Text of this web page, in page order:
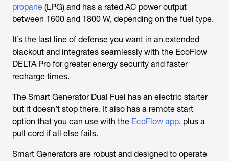
propane (LPG) and has a rated AC power output
between 1600 and 1800 W, depending on the fuel type.
It’s the last line of defense you want in an extended
blackout and integrates seamlessly with the EcoFlow
DELTA Pro for greater energy security and faster
recharge times.
The Smart Generator Dual Fuel has an electric starter
but it doesn’t stop there. It also has a remote start
option that you can use with the EcoFlow app, plus a
pull cord if all else fails.
Smart Generators are robust and designed to operate